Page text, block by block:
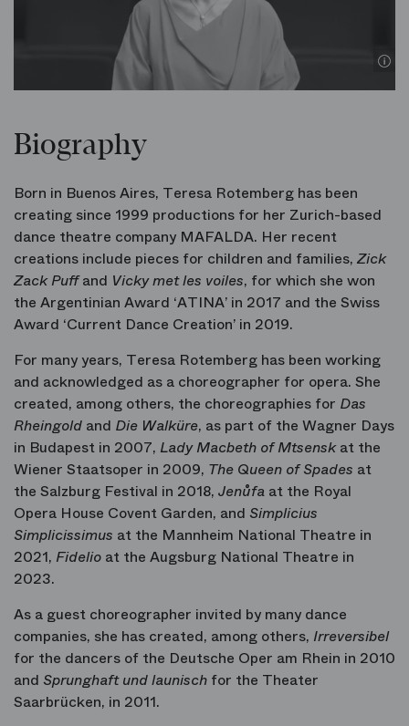
Biography
Born in Buenos Aires, Teresa Rotemberg has been
creating since 1999 productions for her Zurich-based
dance theatre company MAFALDA. Her recent
creations include pieces for children and families, Zick
Zack Puffand Vicky met les voiles, for which she won
the Argentinian Award ‘ATINA’ in 2017 and the Swiss
Award ‘Current Dance Creation’ in 2019.
For many years, Teresa Rotemberg has been working
and acknowledged as a choreographer for opera. She
created, among others, the choreographies for Das
Rheingold and Die Walküre, as part of the Wagner Days
in Budapest in 2007, Lady Macbeth of Mtsenskat the
Wiener Staatsoper in 2009, The Queen of Spades at
the Salzburg Festival in 2018, Jenůfa at the Royal
Opera House Covent Garden, and Simplicius
Simplicissimus at the Mannheim National Theatre in
2021, Fidelio at the Augsburg National Theatre in
2023.
As a guest choreographer invited by many dance
companies, she has created, among others, Irreversibel
for the dancers of the Deutsche Oper am Rhein in 2010
and Sprunghaft und launisch for the Theater
Saarbrücken, in 2011.